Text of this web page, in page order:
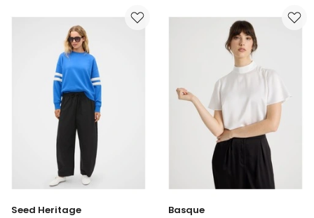
Dress
Seed Heritage
Basque